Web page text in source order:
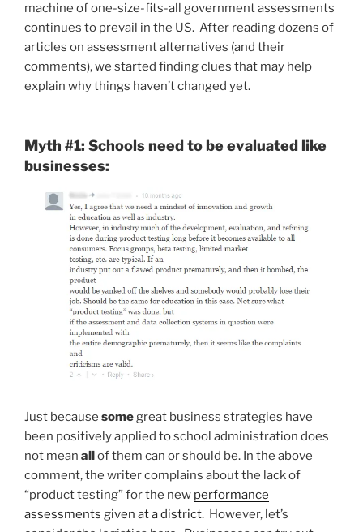
machine of one-size-fits-all government assessments
continues to prevail in the US. After reading dozens of
articles on assessment alternatives (and their
comments), we started finding clues that may help
explain why things haven’t changed yet.
Myth #1: Schools need to be evaluated like
businesses:
Just because somegreat business strategies have
been positively applied to school administration does
not mean allof them can or should be. In the above
comment, the writer complains about the lack of
“product testing” for the new performance
assessments given at a district. However, let’s